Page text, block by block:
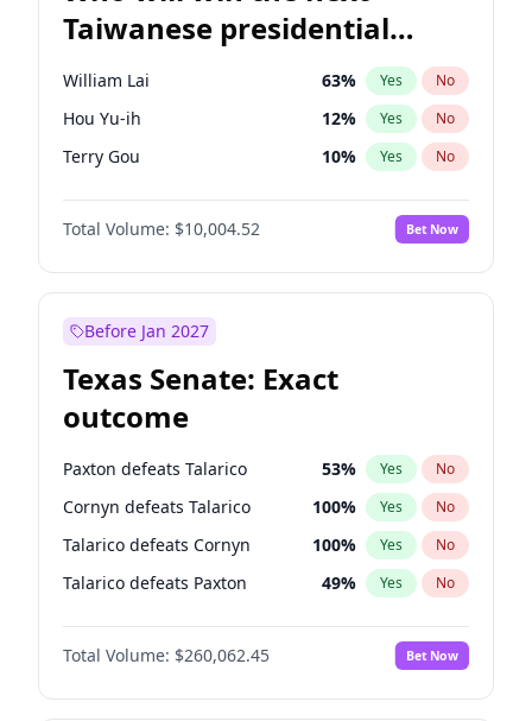
Taiwanese presidential
election?
William Lai 63% Yes No
Hou Yu-ih 12% Yes No
Terry Gou 10% Yes No
Total Volume: $10,004.52 Bet Now
Before Jan 2027
Texas Senate: Exact
outcome
Paxton defeats Talarico 53% Yes No
Cornyn defeats Talarico 100% Yes No
Talarico defeats Cornyn 100% Yes No
Talarico defeats Paxton 49% Yes No
Total Volume: $260,062.45 Bet Now